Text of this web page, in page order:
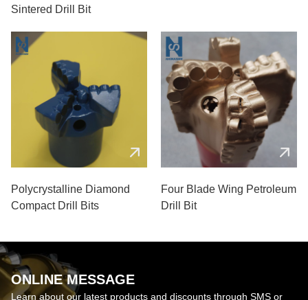
Sintered Drill Bit
Polycrystalline Diamond
Compact Drill Bits
Four Blade Wing Petroleum
Drill Bit
ONLINE MESSAGE
Learn about our latest products and discounts through SMS or